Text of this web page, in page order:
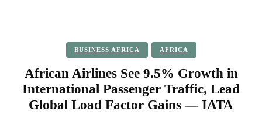
BUSINESS AFRICA AFRICA
African Airlines See 9.5% Growth in
International Passenger Traffic, Lead
Global Load Factor Gains — IATA